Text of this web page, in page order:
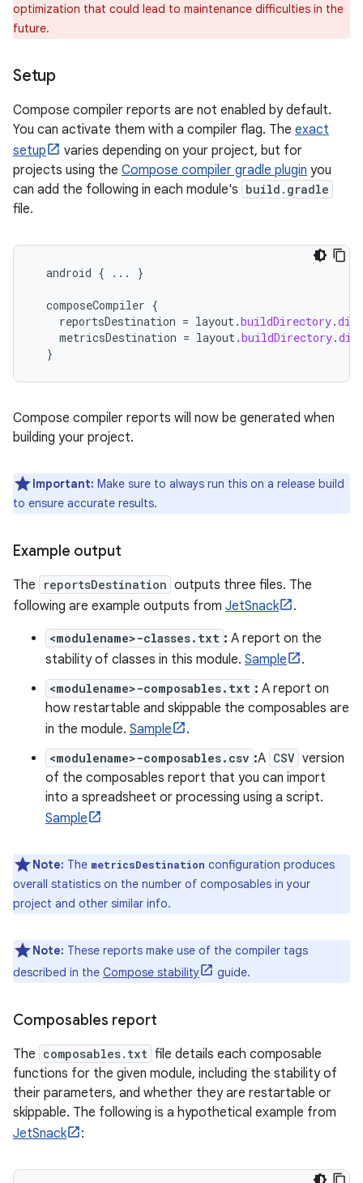
optimization that could lead to maintenance difficulties in the
future.
Setup
Compose compiler reports are not enabled by default.
You can activate them with a compiler flag. The exact
setup
varies depending on your project, but for
projects using the Compose compiler gradle plugin you
can add the following in each module's build.gradle
file.
android { ... }
composeCompiler {
reportsDestination = layout .buildDirectory.dir
metricsDestination = layout .buildDirectory.dir
}
Compose compiler reports will now be generated when
building your project.
Important: Make sure to always run this on a release build
to ensure accurate results.
Example output
The reportsDestination outputs three files. The
following are example outputs from JetSnack .
<modulename>-classes.txt : A report on the
stability of classes in this module. Sample .
<modulename>-composables.txt : A report on
how restartable and skippable the composables are
in the module. Sample .
<modulename>-composables.csv :A CSV version
of the composables report that you can import
into a spreadsheet or processing using a script.
Sample
Note: The metricsDestination configuration produces
overall statistics on the number of composables in your
project and other similar info.
Note: These reports make use of the compiler tags
described in the Compose stability guide.
Composables report
The composables.txt file details each composable
functions for the given module, including the stability of
their parameters, and whether they are restartable or
skippable. The following is a hypothetical example from
JetSnack
: